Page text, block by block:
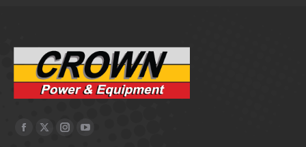
Facebook
X
Instagram
YouTube